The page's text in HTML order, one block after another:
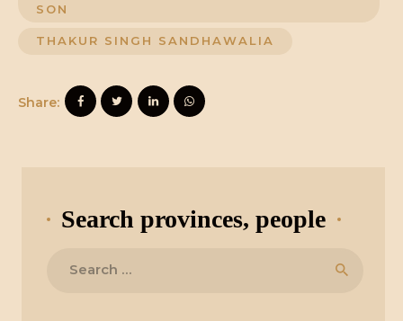
SON
THAKUR SINGH SANDHAWALIA
Share:
Search provinces, people